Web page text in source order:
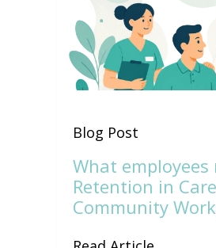
Blog Post
What employees
Retention in
Community